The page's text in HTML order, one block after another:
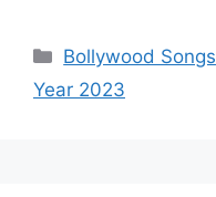
Categories
Bollywood Songs
Year 2023